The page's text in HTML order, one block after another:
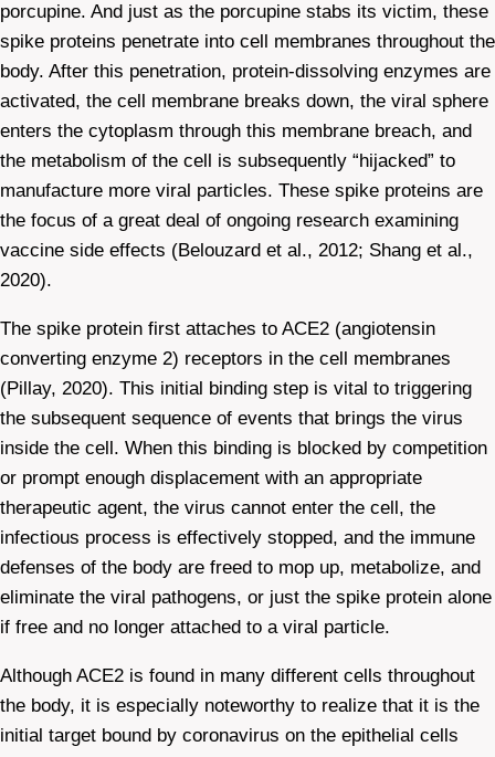
porcupine. And just as the porcupine stabs its victim, these
spike proteins penetrate into cell membranes throughout the
body. After this penetration, protein-dissolving enzymes are
activated, the cell membrane breaks down, the viral sphere
enters the cytoplasm through this membrane breach, and
the metabolism of the cell is subsequently “hijacked” to
manufacture more viral particles. These spike proteins are
the focus of a great deal of ongoing research examining
vaccine side effects (Belouzard et al., 2012; Shang et al.,
2020).
The spike protein first attaches to ACE2 (angiotensin
converting enzyme 2) receptors in the cell membranes
(Pillay, 2020). This initial binding step is vital to triggering
the subsequent sequence of events that brings the virus
inside the cell. When this binding is blocked by competition
or prompt enough displacement with an appropriate
therapeutic agent, the virus cannot enter the cell, the
infectious process is effectively stopped, and the immune
defenses of the body are freed to mop up, metabolize, and
eliminate the viral pathogens, or just the spike protein alone
if free and no longer attached to a viral particle.
Although ACE2 is found in many different cells throughout
the body, it is especially noteworthy to realize that it is the
initial target bound by coronavirus on the epithelial cells